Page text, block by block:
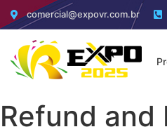
comercial@expovr.com.br
Refund and